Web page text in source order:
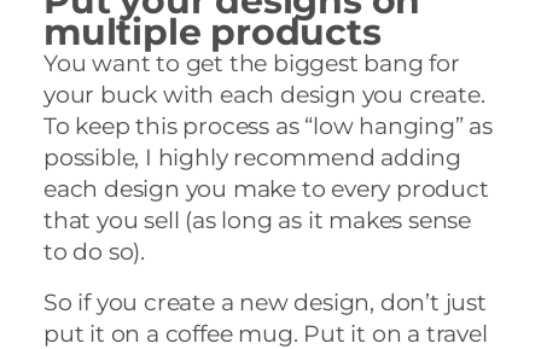
multiple products
You want to get the biggest bang for
your buck with each design you create.
To keep this process as “low hanging” as
possible, I highly recommend adding
each design you make to every product
that you sell (as long as it makes sense
to do so).
So if you create a new design, don’t just
put it on a coffee mug. Put it on a travel